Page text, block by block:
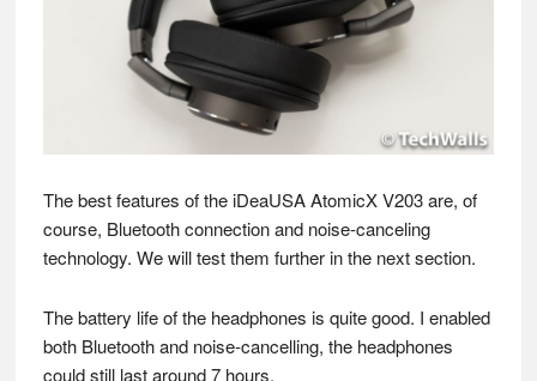
The best features of the iDeaUSA AtomicX V203 are, of
course, Bluetooth connection and noise-canceling
technology. We will test them further in the next section.
The battery life of the headphones is quite good. I enabled
both Bluetooth and noise-cancelling, the headphones
could still last around 7 hours.